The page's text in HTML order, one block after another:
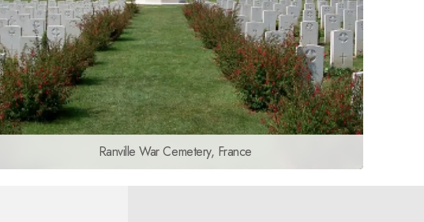
Ranville War Cemetery, France